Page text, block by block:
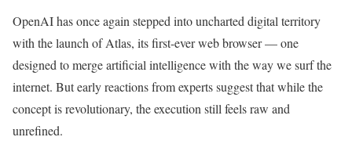
OpenAI has once again stepped into uncharted digital territory
with the launch of Atlas, its first-ever web browser — one
designed to merge artificial intelligence with the way we surf the
internet. But early reactions from experts suggest that while the
concept is revolutionary, the execution still feels raw and
unrefined.